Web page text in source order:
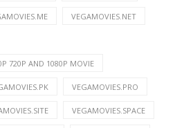
VEGAMOVIES.NET
720P AND 1080P MOVIE
VEGAMOVIES.PRO
VEGAMOVIES.SPACE